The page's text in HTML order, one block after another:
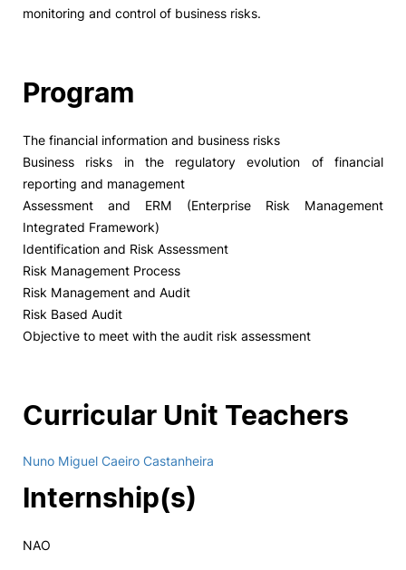
Terms & Conditions of Use Projects Co-financed by the
monitoring and control of business risks.
Program
The financial information and business risks
Business risks in the regulatory evolution of financial
reporting and management
Assessment and ERM (Enterprise Risk Management
Integrated Framework)
Identification and Risk Assessment
Risk Management Process
Risk Management and Audit
Risk Based Audit
Objective to meet with the audit risk assessment
Curricular Unit Teachers
Nuno Miguel Caeiro Castanheira
Internship(s)
NAO